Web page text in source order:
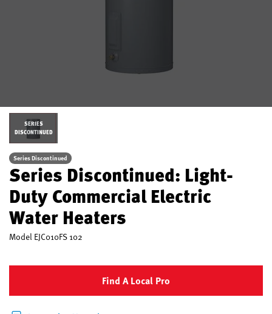
SERIES
DISCONTINUED
Series Discontinued
Series Discontinued: Light-
Duty Commercial Electric
Water Heaters
Model EJC010FS 102
Find A Local Pro